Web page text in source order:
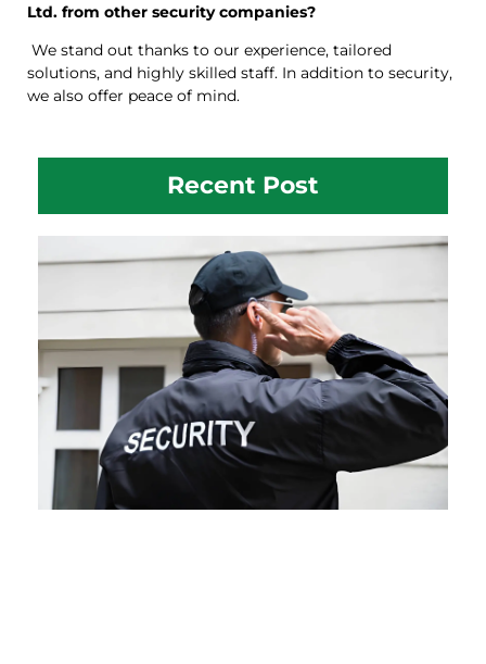
Ltd. from other security companies?
We stand out thanks to our experience, tailored
solutions, and highly skilled staff. In addition to security,
we also offer peace of mind.
Recent Post